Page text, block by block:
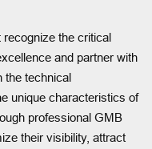
the critical
and partner with
the technical
unique characteristics of
professional GMB
their visibility, attract